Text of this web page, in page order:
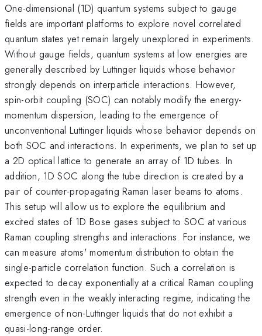
One-dimensional (1D) quantum systems subject to gauge
fields are important platforms to explore novel correlated
quantum states yet remain largely unexplored in experiments.
Without gauge fields, quantum systems at low energies are
generally described by Luttinger liquids whose behavior
strongly depends on interparticle interactions. However,
spin-orbit coupling (SOC) can notably modify the energy-
momentum dispersion, leading to the emergence of
unconventional Luttinger liquids whose behavior depends on
both SOC and interactions. In experiments, we plan to set up
a 2D optical lattice to generate an array of 1D tubes. In
addition, 1D SOC along the tube direction is created by a
pair of counter-propagating Raman laser beams to atoms.
This setup will allow us to explore the equilibrium and
excited states of 1D Bose gases subject to SOC at various
Raman coupling strengths and interactions. For instance, we
can measure atoms' momentum distribution to obtain the
single-particle correlation function. Such a correlation is
expected to decay exponentially at a critical Raman coupling
strength even in the weakly interacting regime, indicating the
emergence of non-Luttinger liquids that do not exhibit a
quasi-long-range order.